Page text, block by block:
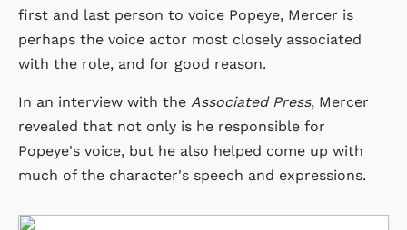
first and last person to voice Popeye, Mercer is
perhaps the voice actor most closely associated
with the role, and for good reason.
In an interview with the Associated Press, Mercer
revealed that not only is he responsible for
Popeye's voice, but he also helped come up with
much of the character's speech and expressions.